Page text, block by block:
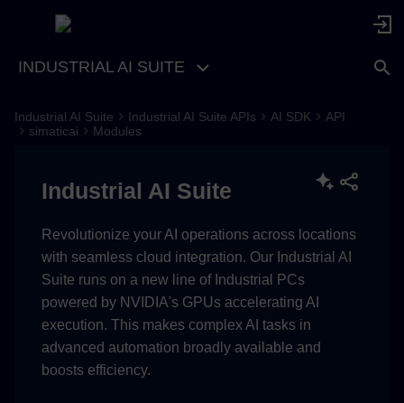
INDUSTRIAL AI SUITE
Industrial AI Suite Industrial AI Suite APIs AI SDK
API
simaticai
Modules
Industrial AI Suite
Revolutionize your AI operations across locations
with seamless cloud integration. Our Industrial AI
Suite runs on a new line of Industrial PCs
powered by NVIDIA's GPUs accelerating AI
execution. This makes complex AI tasks in
advanced automation broadly available and
boosts efficiency.